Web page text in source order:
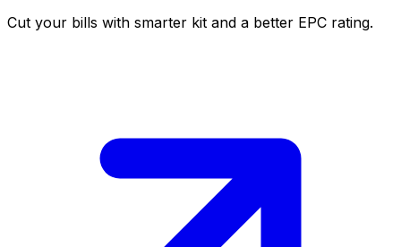
Cut your bills with smarter kit and a better EPC rating.